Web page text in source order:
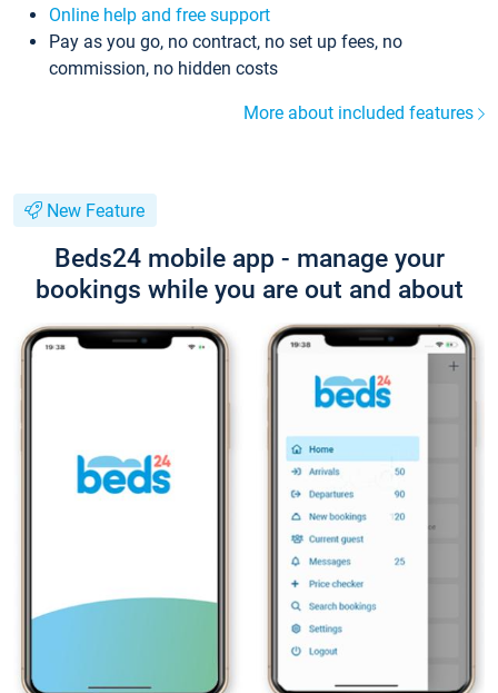
Online help and free support
Pay as you go, no contract, no set up fees, no
commission, no hidden costs
More about included features
New Feature
Beds24 mobile app - manage your
bookings while you are out and about